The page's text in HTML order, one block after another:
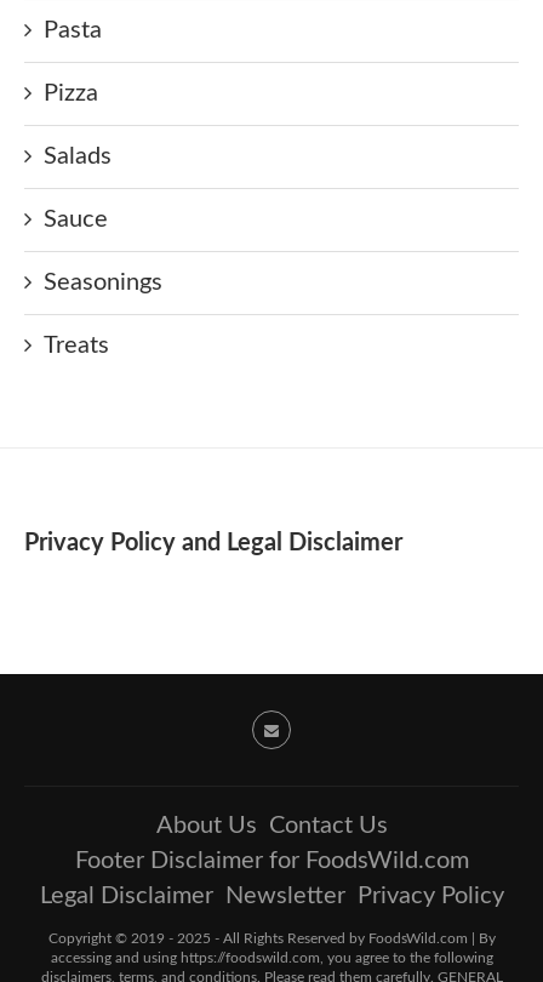
Pasta
Pizza
Salads
Sauce
Seasonings
Treats
Privacy Policy and Legal Disclaimer
About Us Contact Us
Footer Disclaimer for FoodsWild.com
Legal Disclaimer
Newsletter Privacy Policy
Copyright © 2019 - 2025 - All Rights Reserved by FoodsWild.com | By
accessing and using https://foodswild.com, you agree to the following
disclaimers, terms, and conditions. Please read them carefully. GENERAL